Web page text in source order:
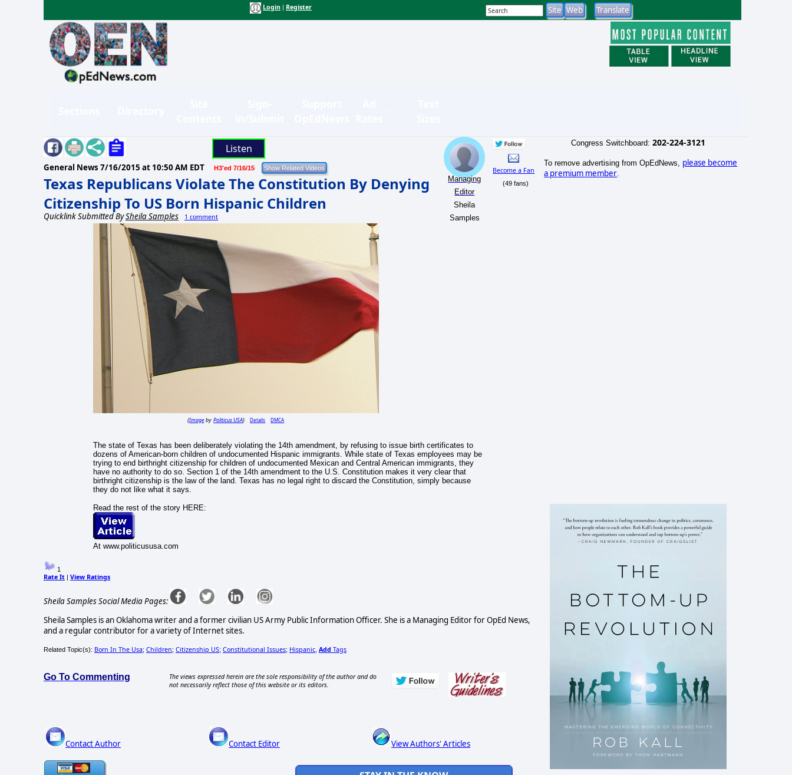
Login Register
Listen
General News 7/16/2015 at 10:50 AM EDT H3'ed 7/16/15
Texas Republicans Violate The Constitution By Denying
Citizenship To US Born Hispanic Children
Quicklink Submitted BySheila Samples 1 comment
Managing
Editor
Sheila
Samples
Become a Fan
(49 fans)
(ImagebyPoliticus USA) Details DMCA
The state of Texas has been deliberately violating the 14th amendment, by refusing to issue birth certificates to
dozens of American-born children of undocumented Hispanic immigrants. While state of Texas employees may be
trying to end birthright citizenship for children of undocumented Mexican and Central American immigrants, they
have no authority to do so. Section 1 of the 14th amendment to the U.S. Constitution makes it very clear that
birthright citizenship is the law of the land. Texas has no legal right to discard the Constitution, simply because
they do not like what it says.
Read the rest of the story HERE:
At www.politicususa.com
1
Rate It | View Ratings
Sheila Samples Social Media Pages:
Sheila Samples is an Oklahoma writer and a former civilian US Army Public Information Officer. She is a Managing Editor for OpEd News,
and a regular contributor for a variety of Internet sites.
Related Topic(s): Born In The Usa; Children; Citizenship US; Constitutional Issues; Hispanic Add Tags
Go To Commenting
The views expressed herein are the sole responsibility of the author and do
not necessarily reflect those of this website or its editors.
Contact Author Contact Editor View Authors' Articles
Congress Switchboard: 202-224-3121
To remove advertising from OpEdNews, please become
a premium member